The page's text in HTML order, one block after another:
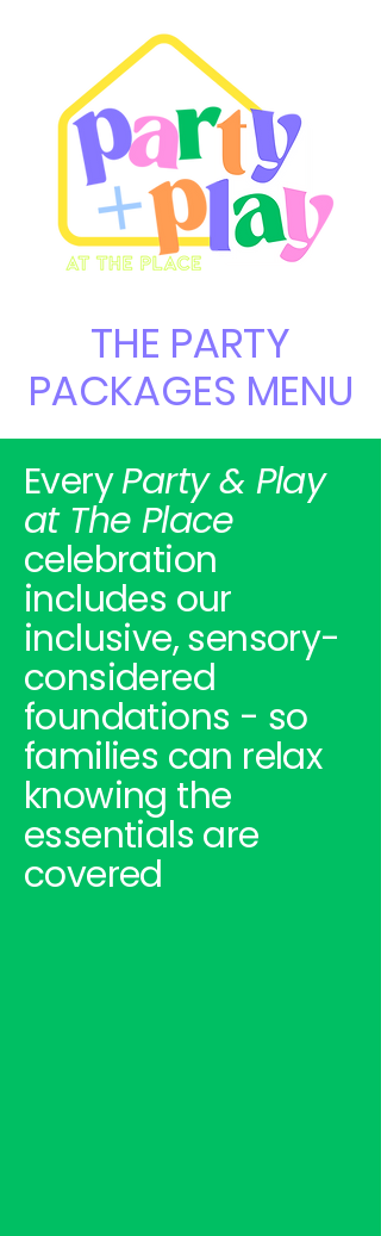
THE PARTY
PACKAGES MENU
EveryParty & Play
at The Place
celebration
includes our
inclusive, sensory-
considered
foundations - so
families can relax
knowing the
essentials are
covered